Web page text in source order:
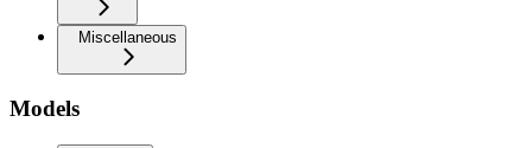
Miscellaneous
Models